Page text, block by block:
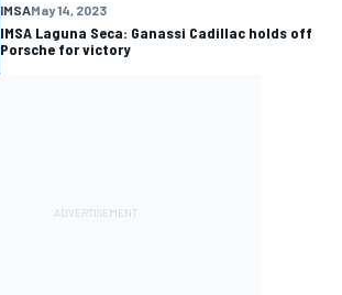
IMSAMay 14, 2023
IMSA Laguna Seca: Ganassi Cadillac holds off
Porsche for victory